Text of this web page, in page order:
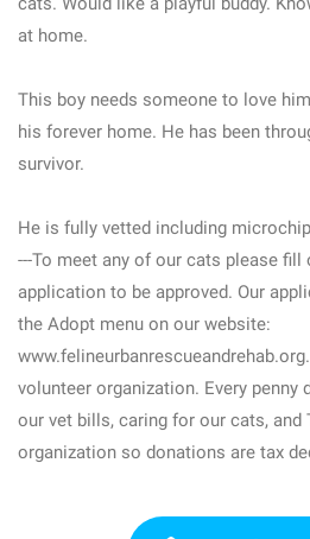
at home.
This boy needs someone to love
his forever home. He has been
survivor.
He is fully vetted including
---To meet any of our cats please
application to be approved. Our
the Adopt menu on our website:
www.felineurbanrescueandrehab.org.
volunteer organization. Every penny
our vet bills, caring for our cats, and
organization so donations are tax